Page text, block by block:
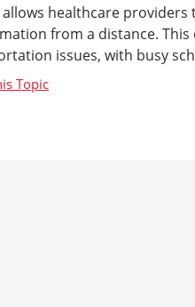
healthcare
from a distance.
issues, with busy